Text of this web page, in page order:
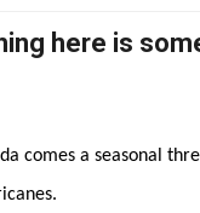
here is
comes a seasonal